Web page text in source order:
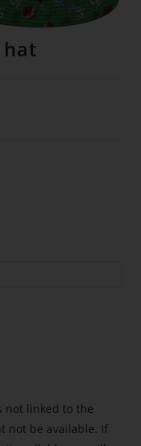
not linked to the
not be available. If